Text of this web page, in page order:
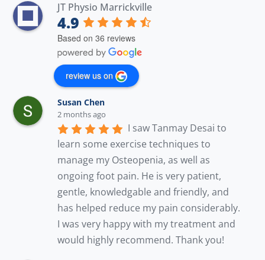
JT Physio Marrickville
4.9
Based on 36 reviews
review us on
Susan Chen
2 months ago
I saw Tanmay Desai to
learn some exercise techniques to
manage my Osteopenia, as well as
ongoing foot pain. He is very patient,
gentle, knowledgable and friendly, and
has helped reduce my pain considerably.
I was very happy with my treatment and
would highly recommend. Thank you!